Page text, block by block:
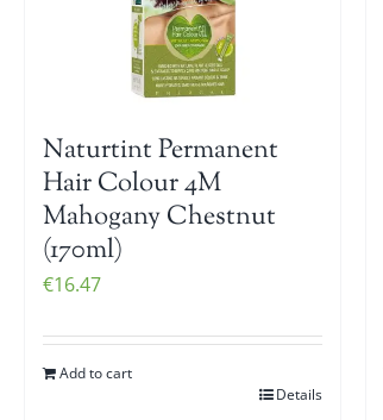
Naturtint Permanent
Hair Colour 4M
Mahogany Chestnut
(170ml)
€16.47
Add to cart
Details